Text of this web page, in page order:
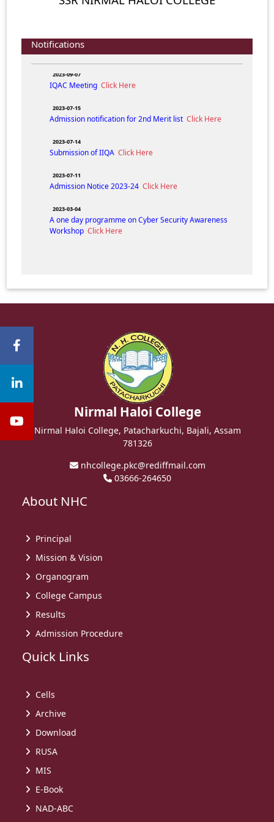
Notifications
ADMISSION NOTICE (FYUGP) 2024-25Click Here
Composition of IQAC N.H. College for the session 2023-
24.Click Here
IQAC Meeting Click Here
2023-07-15
Admission notification for 2nd Merit list Click Here
2023-07-14
Submission of IIQA Click Here
2023-07-11
Admission Notice 2023-24 Click Here
2023-03-04
A one day programme on Cyber Security Awareness
WorkshopClick Here
Nirmal Haloi College
Nirmal Haloi College, Patacharkuchi, Bajali, Assam
781326
nhcollege.pkc@rediffmail.com
03666-264650
About NHC
Principal
Mission & Vision
Organogram
College Campus
Results
Admission Procedure
Quick Links
Cells
Archive
Download
RUSA
MIS
E-Book
NAD-ABC